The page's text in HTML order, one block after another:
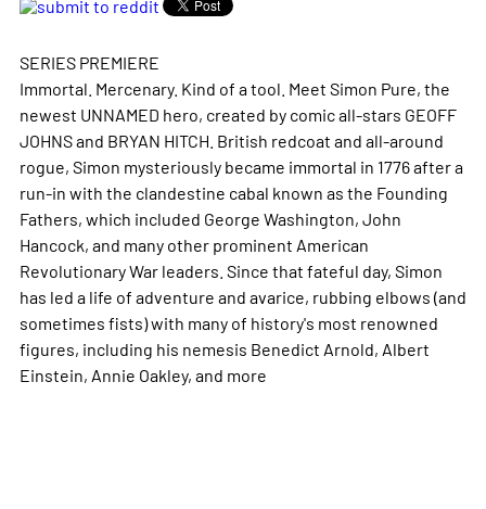
SERIES PREMIERE
Immortal. Mercenary. Kind of a tool. Meet Simon Pure, the
newest UNNAMED hero, created by comic all-stars GEOFF
JOHNS and BRYAN HITCH. British redcoat and all-around
rogue, Simon mysteriously became immortal in 1776 after a
run-in with the clandestine cabal known as the Founding
Fathers, which included George Washington, John
Hancock, and many other prominent American
Revolutionary War leaders. Since that fateful day, Simon
has led a life of adventure and avarice, rubbing elbows (and
sometimes fists) with many of history's most renowned
figures, including his nemesis Benedict Arnold, Albert
Einstein, Annie Oakley, and more